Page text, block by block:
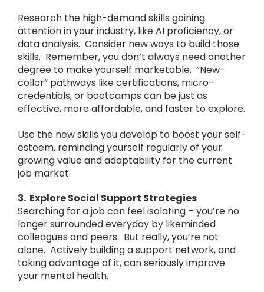
Research the high-demand skills gaining
attention in your industry, like AI proficiency, or
data analysis. Consider new ways to build those
skills. Remember, you don’t always need another
degree to make yourself marketable. “New-
collar” pathways like certifications, micro-
credentials, or bootcamps can be just as
effective, more affordable, and faster to explore.
Use the new skills you develop to boost your self-
esteem, reminding yourself regularly of your
growing value and adaptability for the current
job market.
3. Explore Social Support Strategies
Searching for a job can feel isolating – you’re no
longer surrounded everyday by likeminded
colleagues and peers. But really, you’re not
alone. Actively building a support network, and
taking advantage of it, can seriously improve
your mental health.